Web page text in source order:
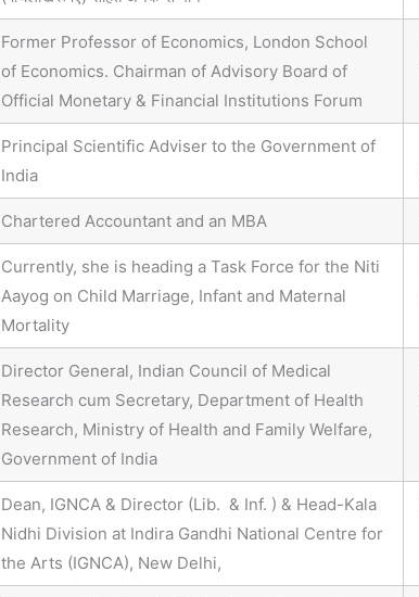
Former Professor of Economics, London School
of Economics. Chairman of Advisory Board of
Official Monetary & Financial Institutions Forum
Principal Scientific Adviser to the Government of
India
Chartered Accountant and an MBA
Currently, she is heading a Task Force for the Niti
Aayog on Child Marriage, Infant and Maternal
Mortality
Director General, Indian Council of Medical
Research cum Secretary, Department of Health
Research, Ministry of Health and Family Welfare,
Government of India
Dean, IGNCA & Director (Lib. & Inf. ) & Head-Kala
Nidhi Division at Indira Gandhi National Centre for
the Arts (IGNCA), New Delhi,